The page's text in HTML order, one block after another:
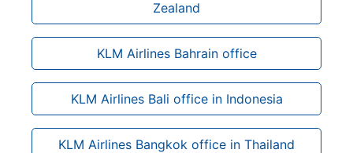
Zealand
KLM Airlines Bahrain office
KLM Airlines Bali office in Indonesia
KLM Airlines Bangkok office in Thailand